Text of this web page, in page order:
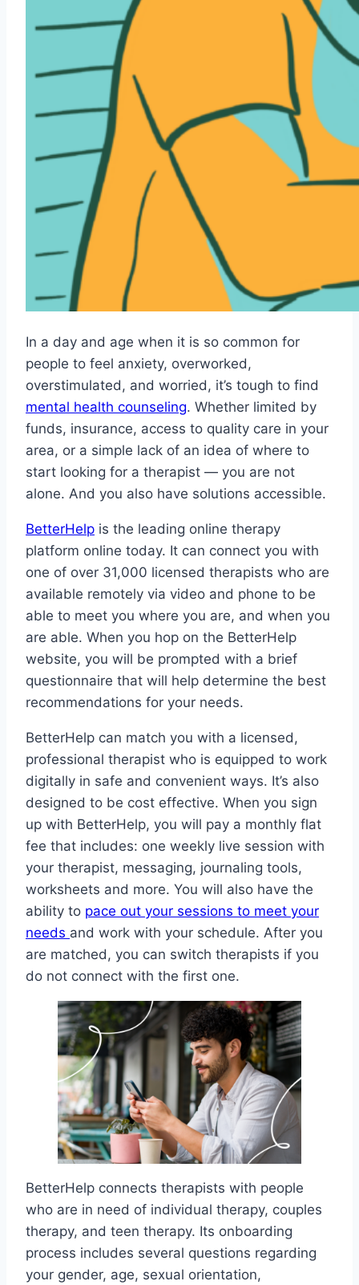
In a day and age when it is so common for
people to feel anxiety, overworked,
overstimulated, and worried, it’s tough to find
mental health counseling. Whether limited by
funds, insurance, access to quality care in your
area, or a simple lack of an idea of where to
start looking for a therapist — you are not
alone. And you also have solutions accessible.
BetterHelp is the leading online therapy
platform online today. It can connect you with
one of over 31,000 licensed therapists who are
available remotely via video and phone to be
able to meet you where you are, and when you
are able. When you hop on the BetterHelp
website, you will be prompted with a brief
questionnaire that will help determine the best
recommendations for your needs.
BetterHelp can match you with a licensed,
professional therapist who is equipped to work
digitally in safe and convenient ways. It’s also
designed to be cost effective. When you sign
up with BetterHelp, you will pay a monthly flat
fee that includes: one weekly live session with
your therapist, messaging, journaling tools,
worksheets and more. You will also have the
ability to pace out your sessions to meet your
needs and work with your schedule. After you
are matched, you can switch therapists if you
do not connect with the first one.
BetterHelp connects therapists with people
who are in need of individual therapy, couples
therapy, and teen therapy. Its onboarding
process includes several questions regarding
your gender, age, sexual orientation,